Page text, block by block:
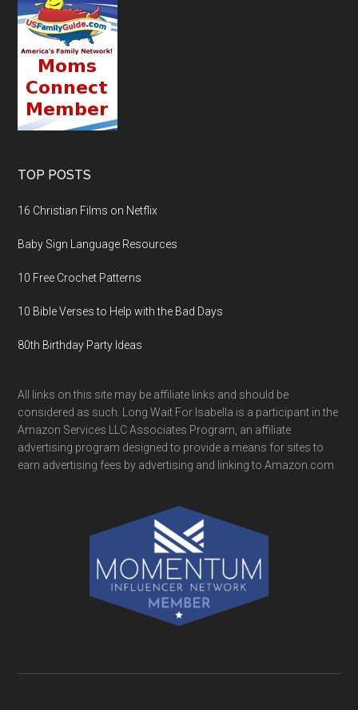
TOP POSTS
16 Christian Films on Netflix
Baby Sign Language Resources
10 Free Crochet Patterns
10 Bible Verses to Help with the Bad Days
80th Birthday Party Ideas
All links on this site may be affiliate links and should be
considered as such. Long Wait For Isabella is a participant in the
Amazon Services LLC Associates Program, an affiliate
advertising program designed to provide a means for sites to
earn advertising fees by advertising and linking to Amazon.com